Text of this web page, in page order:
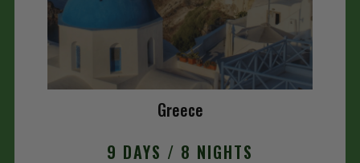
Greece
9 DAYS / 8 NIGHTS